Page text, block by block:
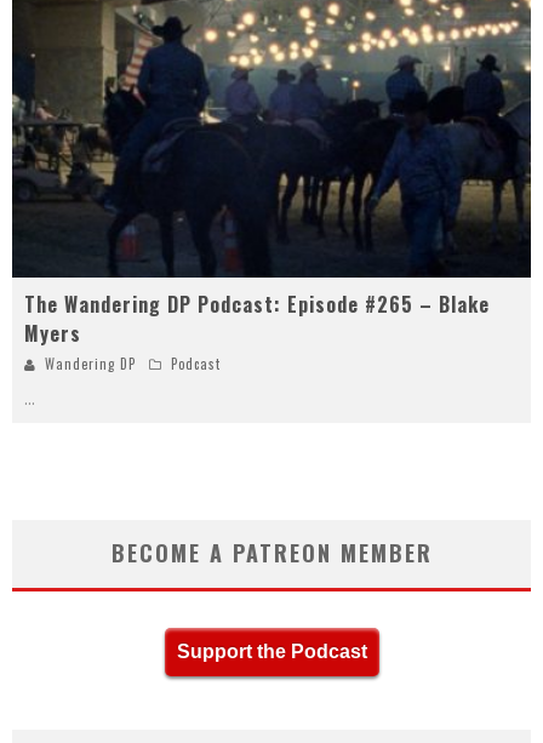
The Wandering DP Podcast: Episode #265 – Blake
Myers
Wandering DP Podcast
...
BECOME A PATREON MEMBER
Support the Podcast